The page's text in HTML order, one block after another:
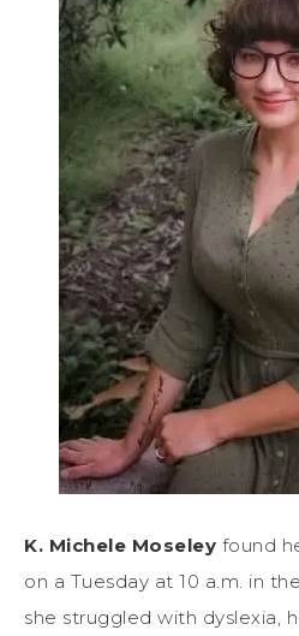
K. Michele Moseley found
on a Tuesday at 10 a.m. in
she struggled with dyslexia,